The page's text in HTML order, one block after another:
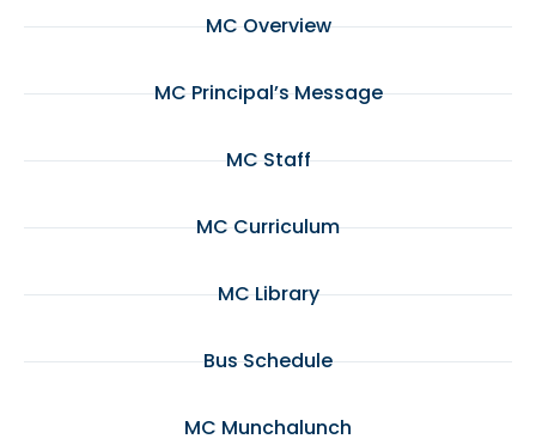
MC Overview
MC Principal’s Message
MC Staff
MC Curriculum
MC Library
Bus Schedule
MC Munchalunch